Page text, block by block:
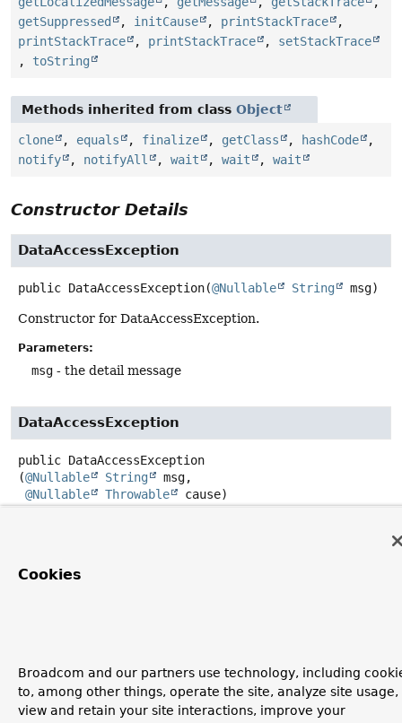
getSuppressed
, initCause , printStackTrace
,
printStackTrace
, printStackTrace , setStackTrace
, toString
Methods inherited from class Object
clone , equals , finalize , getClass , hashCode
,
notify
, notifyAll , wait , wait , wait
Constructor Details
DataAccessException
public DataAccessException(@Nullable String msg)
Constructor for DataAccessException.
Parameters:
msg - the detail message
DataAccessException
public DataAccessException
(@Nullable String
msg,
@Nullable
Throwable cause)
msg- the detail message
Cookies
Broadcom and our partners use technology, including
to, among other things, operate the site, analyze site usage,
view and retain your site interactions, improve your